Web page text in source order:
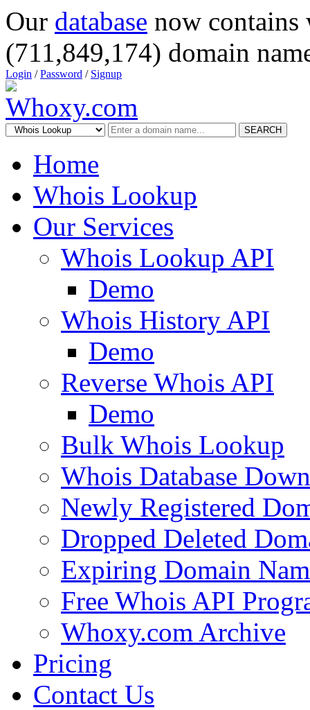
Our database now
(711,849,174) domain
Login /Password / Signup
SEARCH
Home
Whois Lookup
Our Services
Whois Lookup API
Demo
Whois History API
Demo
Reverse Whois API
Demo
Bulk Whois Lookup
Whois Database
Newly Registered
Dropped Deleted
Expiring Domain
Free Whois API
Whoxy.com Archive
Pricing
Contact Us